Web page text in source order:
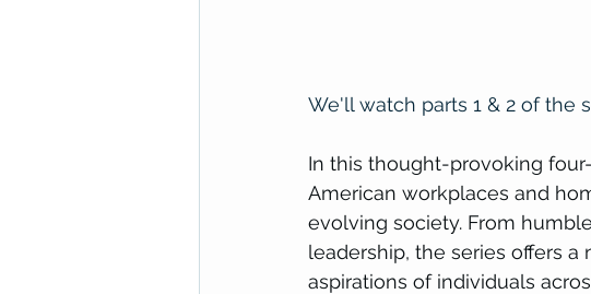
We'll watch parts 1 & 2 of the
In this thought-provoking
American workplaces and
evolving society. From
leadership, the series offers
aspirations of individuals